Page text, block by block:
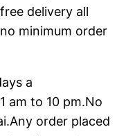
delivery all
minimum order
a
am to 10 pm.No
order placed